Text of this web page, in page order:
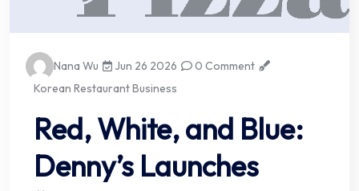
Nana Wu Jun 26 2026
0 Comment
Korean Restaurant Business
Red, White, and Blue:
Denny’s Launches